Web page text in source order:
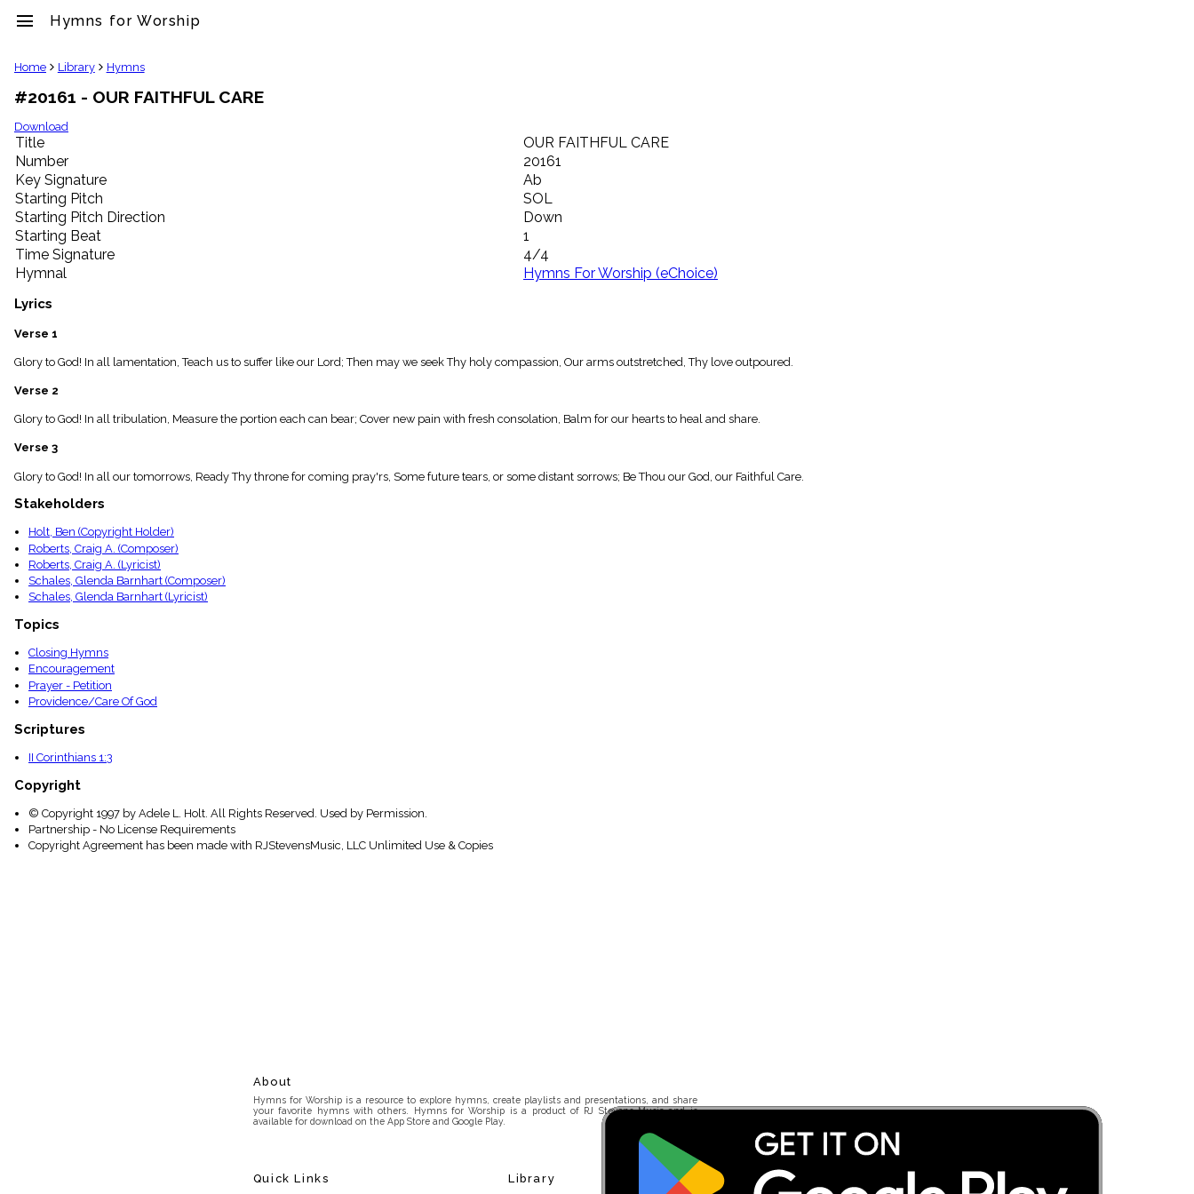
menu Hymns for Worship
clear
Library
import_contacts
Hymnals
music_note
Hymns
label
Topics
people
Stakeholders
globe
Public
Domain
list
General
piano
Index
menu_book
Scripture
Index
details
Topical
Home Library Hymns
#20161 - OUR FAITHFUL CARE
Download
Title
OUR FAITHFUL CARE
Number
20161
Key Signature
Ab
Starting Pitch
SOL
Starting Pitch Direction
Down
Starting Beat
1
Time Signature
4/4
Hymnal
Hymns For Worship (eChoice)
Lyrics
Verse 1
Glory to God! In all lamentation, Teach us to suffer like our Lord; Then may we seek Thy holy compassion, Our arms outstretched, Thy love outpoured.
Verse 2
Glory to God! In all tribulation, Measure the portion each can bear; Cover new pain with fresh consolation, Balm for our hearts to heal and share.
Verse 3
Glory to God! In all our tomorrows, Ready Thy throne for coming pray'rs, Some future tears, or some distant sorrows; Be Thou our God, our Faithful Care.
Stakeholders
Holt, Ben (Copyright Holder)
Roberts, Craig A. (Composer)
Roberts, Craig A. (Lyricist)
Schales, Glenda Barnhart (Composer)
Schales, Glenda Barnhart (Lyricist)
Topics
Closing Hymns
Encouragement
Prayer - Petition
Providence/Care Of God
Scriptures
II Corinthians 1:3
Copyright
© Copyright 1997 by Adele L. Holt. All Rights Reserved. Used by Permission.
Partnership - No License Requirements
Copyright Agreement has been made with RJStevensMusic, LLC Unlimited Use & Copies
About
Hymns for Worship is a resource to explore hymns, create playlists and presentations, and share
your favorite hymns with others. Hymns for Worship is a product of RJ Stevens Music and is
available for download on the App Store and Google Play.
Quick Links Library